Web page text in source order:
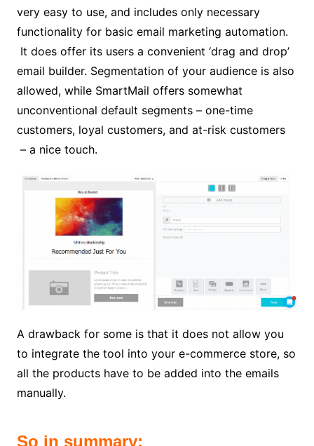
very easy to use, and includes only necessary
functionality for basic email marketing automation.
It does offer its users a convenient ‘drag and drop’
email builder. Segmentation of your audience is also
allowed, while SmartMail offers somewhat
unconventional default segments – one-time
customers, loyal customers, and at-risk customers
– a nice touch.
A drawback for some is that it does not allow you
to integrate the tool into your e-commerce store, so
all the products have to be added into the emails
manually.
So in summary: